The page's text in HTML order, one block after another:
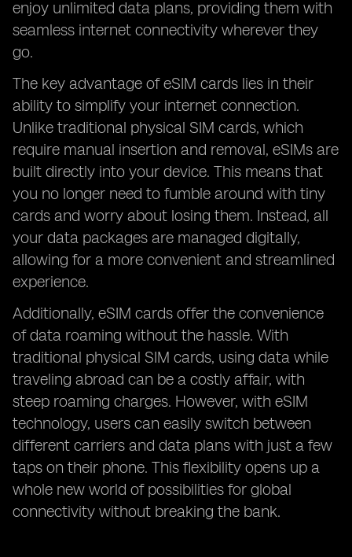
enjoy unlimited data plans, providing them with
seamless internet connectivity wherever they
go.
The key advantage of eSIM cards lies in their
ability to simplify your internet connection.
Unlike traditional physical SIM cards, which
require manual insertion and removal, eSIMs are
built directly into your device. This means that
you no longer need to fumble around with tiny
cards and worry about losing them. Instead, all
your data packages are managed digitally,
allowing for a more convenient and streamlined
experience.
Additionally, eSIM cards offer the convenience
of data roaming without the hassle. With
traditional physical SIM cards, using data while
traveling abroad can be a costly affair, with
steep roaming charges. However, with eSIM
technology, users can easily switch between
different carriers and data plans with just a few
taps on their phone. This flexibility opens up a
whole new world of possibilities for global
connectivity without breaking the bank.